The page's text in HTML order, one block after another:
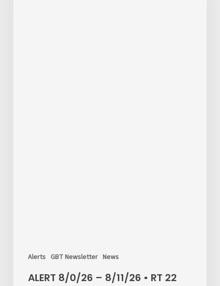
Alerts GBT Newsletter News
ALERT 8/0/26 – 8/11/26 • RT 22